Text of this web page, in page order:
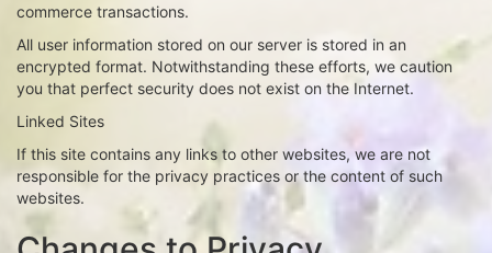
commerce transactions.
All user information stored on our server is stored in an
encrypted format. Notwithstanding these efforts, we caution
you that perfect security does not exist on the Internet.
Linked Sites
If this site contains any links to other websites, we are not
responsible for the privacy practices or the content of such
websites.